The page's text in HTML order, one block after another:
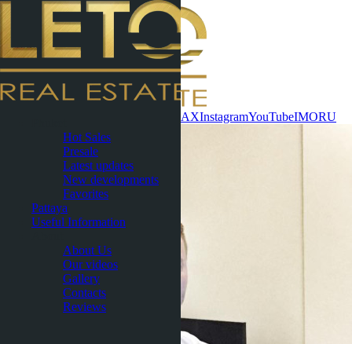
MAXInstagramYouTubeIMORU
Hot Sales
Presale
Latest updates
New developments
Favorites
Pattaya
Useful Information
About Us
Our videos
Gallery
Contacts
Reviews